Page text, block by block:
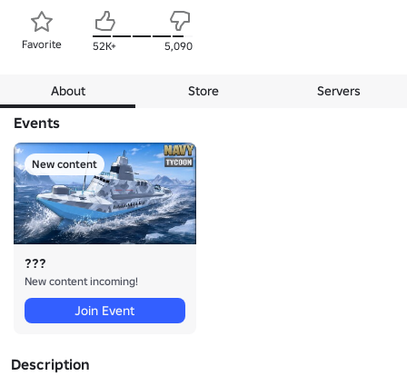
Favorite 52K+ 5,090
About Store Servers
Events
New content
???
New content incoming!
Join Event
Description